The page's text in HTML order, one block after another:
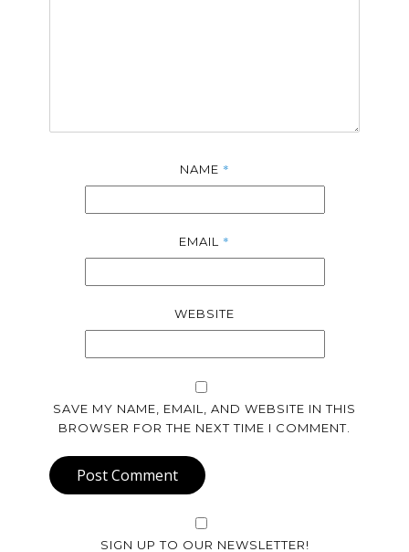
NAME *
EMAIL *
WEBSITE
SAVE MY NAME, EMAIL, AND WEBSITE IN THIS
BROWSER FOR THE NEXT TIME I COMMENT.
Post Comment
SIGN UP TO OUR NEWSLETTER!